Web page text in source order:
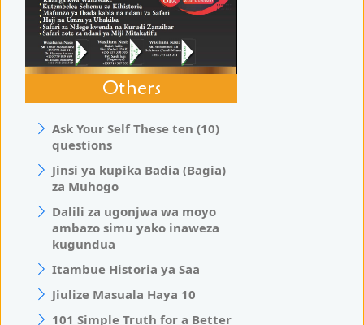
Others
Ask Your Self These ten (10)
questions
Jinsi ya kupika Badia (Bagia)
za Muhogo
Dalili za ugonjwa wa moyo
ambazo simu yako inaweza
kugundua
Itambue Historia ya Saa
Jiulize Masuala Haya 10
101 Simple Truth for a Better